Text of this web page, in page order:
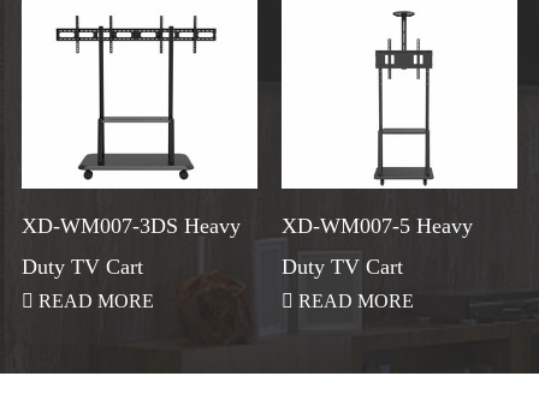
XD-WM007-3DS Heavy
Duty TV Cart
 READ MORE
XD-WM007-5 Heavy
Duty TV Cart
 READ MORE